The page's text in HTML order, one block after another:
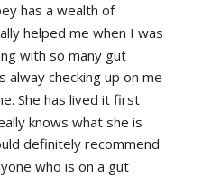
has a wealth of
helped me when I was
with so many gut
alway checking up on me
She has lived it first
knows what she is
definitely recommend
who is on a gut